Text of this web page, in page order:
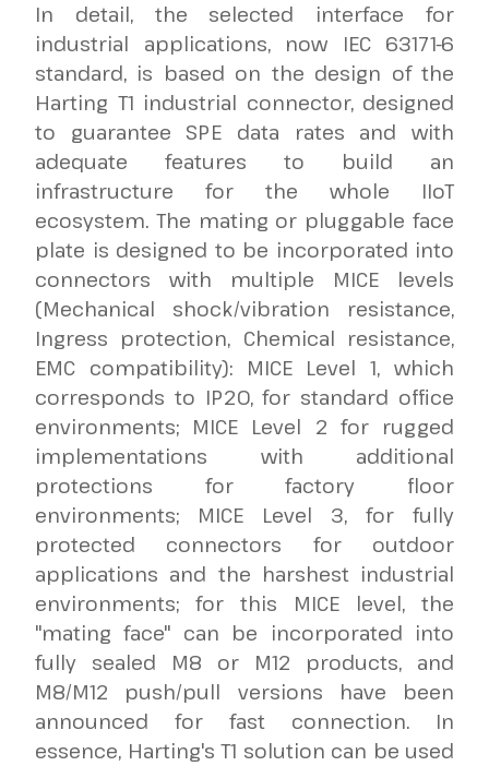
In detail, the selected interface for
industrial applications, now IEC 63171-6
standard, is based on the design of the
Harting T1 industrial connector, designed
to guarantee SPE data rates and with
adequate features to build an
infrastructure for the whole IIoT
ecosystem. The mating or pluggable face
plate is designed to be incorporated into
connectors with multiple MICE levels
(Mechanical shock/vibration resistance,
Ingress protection, Chemical resistance,
EMC compatibility): MICE Level 1, which
corresponds to IP20, for standard office
environments; MICE Level 2 for rugged
implementations with additional
protections for factory floor
environments; MICE Level 3, for fully
protected connectors for outdoor
applications and the harshest industrial
environments; for this MICE level, the
"mating face" can be incorporated into
fully sealed M8 or M12 products, and
M8/M12 push/pull versions have been
announced for fast connection. In
essence, Harting's T1 solution can be used